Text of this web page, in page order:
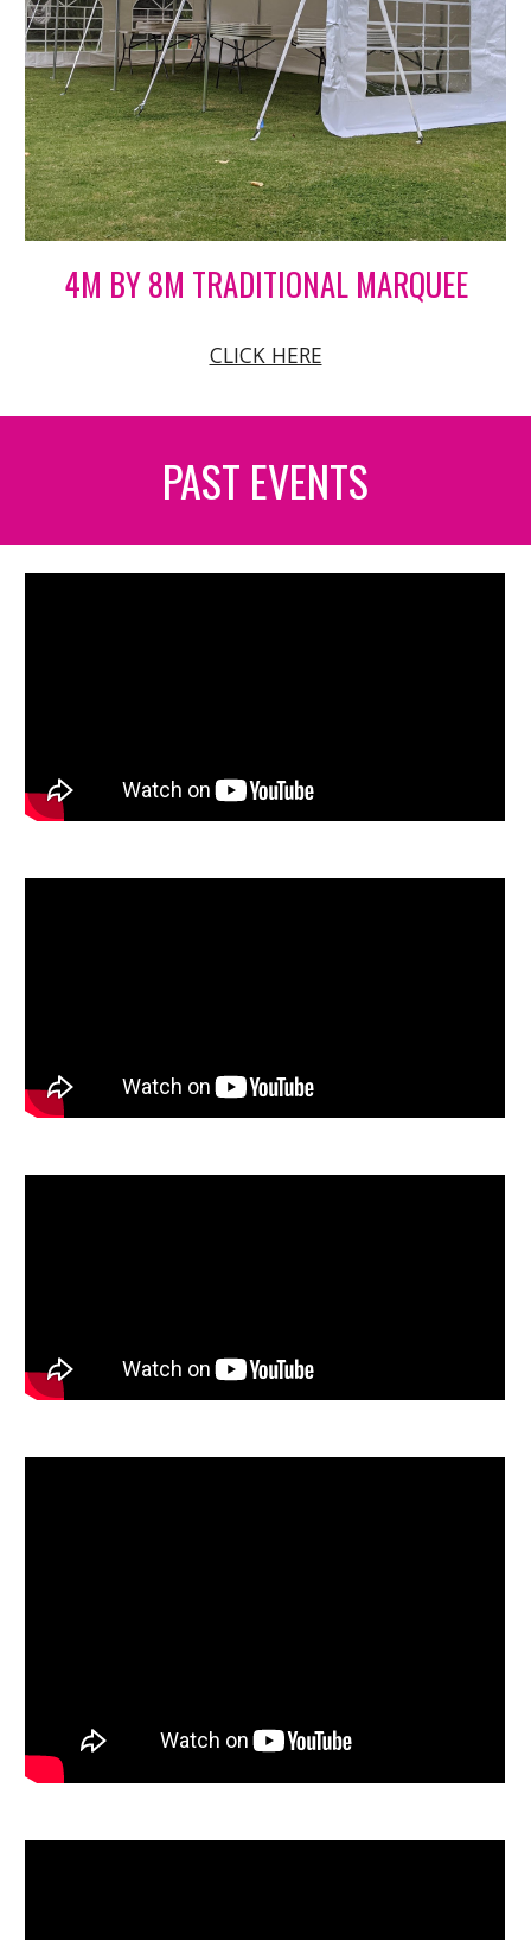
4M BY 8M TRADITIONAL MARQUEE
CLICK HERE
PAST EVENTS